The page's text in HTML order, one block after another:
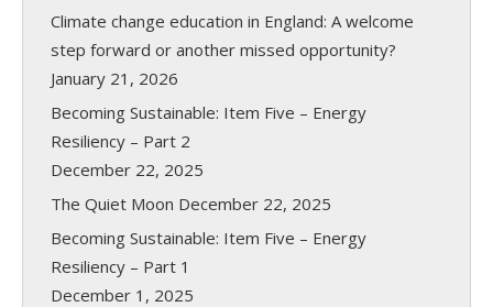
Climate change education in England: A welcome
step forward or another missed opportunity?
January 21, 2026
Becoming Sustainable: Item Five – Energy
Resiliency – Part 2
December 22, 2025
The Quiet Moon December 22, 2025
Becoming Sustainable: Item Five – Energy
Resiliency – Part 1
December 1, 2025